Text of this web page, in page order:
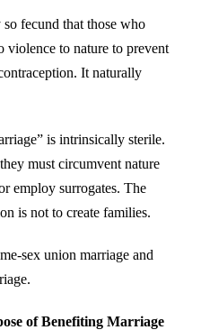
fecund that those who
violence to nature to prevent
It naturally
is intrinsically sterile.
must circumvent nature
employ surrogates. The
is not to create families.
sex union marriage and
of Benefiting Marriage